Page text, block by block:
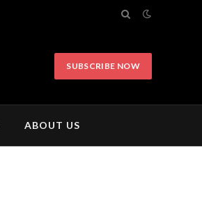
SUBSCRIBE NOW
ABOUT US